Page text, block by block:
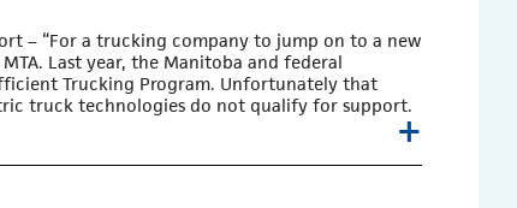
– “For a trucking company to jump on to a new
Last year, the Manitoba and federal
Trucking Program. Unfortunately that
truck technologies do not qualify for support.+